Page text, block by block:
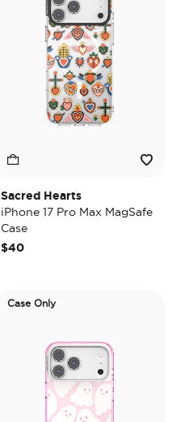
Sacred Hearts
iPhone 17 Pro Max MagSafe
Case
$40
Case Only